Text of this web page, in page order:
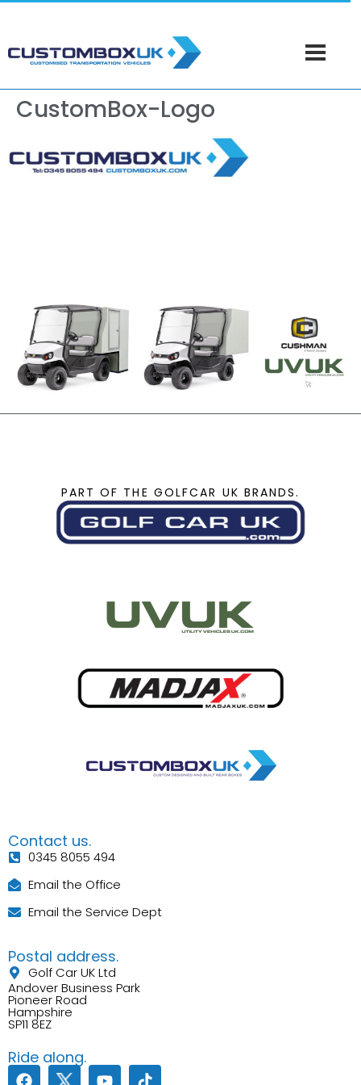
CustomBox-Logo
PART OF THE GOLFCAR UK BRANDS.
Contact us.
0345 8055 494
Email the Office
Email the Service Dept
Postal address.
Golf Car UK Ltd
Andover Business Park
Pioneer Road
Hampshire
SP11 8EZ
Ride along.